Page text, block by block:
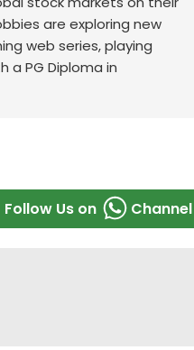
are exploring new
web series, playing
a PG Diploma in
Follow Us on Channel